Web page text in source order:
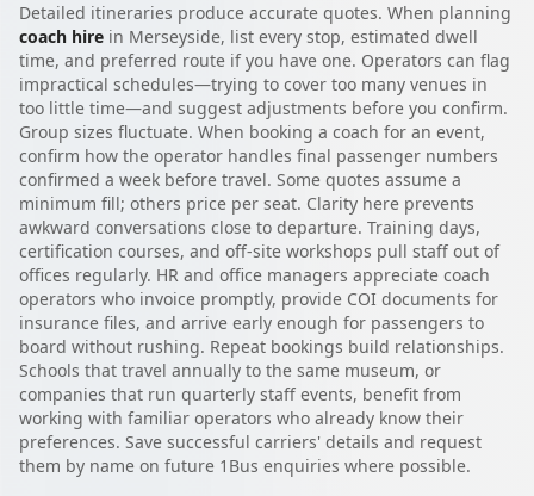
Detailed itineraries produce accurate quotes. When planning
coach hire in Merseyside, list every stop, estimated dwell
time, and preferred route if you have one. Operators can flag
impractical schedules—trying to cover too many venues in
too little time—and suggest adjustments before you confirm.
Group sizes fluctuate. When booking a coach for an event,
confirm how the operator handles final passenger numbers
confirmed a week before travel. Some quotes assume a
minimum fill; others price per seat. Clarity here prevents
awkward conversations close to departure. Training days,
certification courses, and off-site workshops pull staff out of
offices regularly. HR and office managers appreciate coach
operators who invoice promptly, provide COI documents for
insurance files, and arrive early enough for passengers to
board without rushing. Repeat bookings build relationships.
Schools that travel annually to the same museum, or
companies that run quarterly staff events, benefit from
working with familiar operators who already know their
preferences. Save successful carriers' details and request
them by name on future 1Bus enquiries where possible.